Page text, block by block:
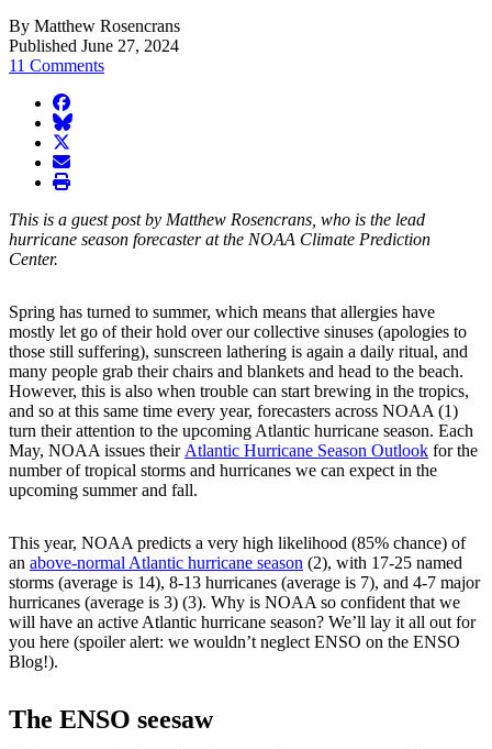
By Matthew Rosencrans
Published June 27, 2024
11 Comments
facebook
BlueSky
twitter
envelope
print
This is a guest post by Matthew Rosencrans, who is the lead
hurricane season forecaster at the NOAA Climate Prediction
Center.
Spring has turned to summer, which means that allergies have
mostly let go of their hold over our collective sinuses (apologies to
those still suffering), sunscreen lathering is again a daily ritual, and
many people grab their chairs and blankets and head to the beach.
However, this is also when trouble can start brewing in the tropics,
and so at this same time every year, forecasters across NOAA (1)
turn their attention to the upcoming Atlantic hurricane season. Each
May, NOAA issues their Atlantic Hurricane Season Outlook for the
number of tropical storms and hurricanes we can expect in the
upcoming summer and fall.
This year, NOAA predicts a very high likelihood (85% chance) of
an above-normal Atlantic hurricane season (2), with 17-25 named
storms (average is 14), 8-13 hurricanes (average is 7), and 4-7 major
hurricanes (average is 3) (3). Why is NOAA so confident that we
will have an active Atlantic hurricane season? We’ll lay it all out for
you here (spoiler alert: we wouldn’t neglect ENSO on the ENSO
Blog!).
The ENSO seesaw